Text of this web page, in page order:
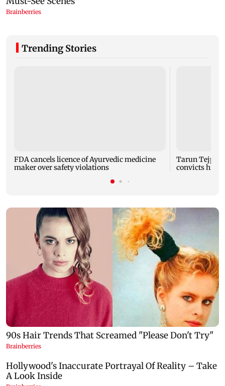
Trending Stories
FDA cancels licence of Ayurvedic medicine
maker over safety violations
Tarun Tejpal
convicts him